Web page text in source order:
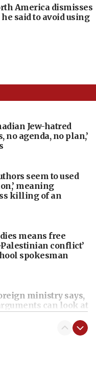
America dismisses
said to avoid using
Jew-hatred
agenda, no plan,’
seem to used
meaning
killing of an
means free
Palestinian conflict’
spokesman
ministry says,
can look at